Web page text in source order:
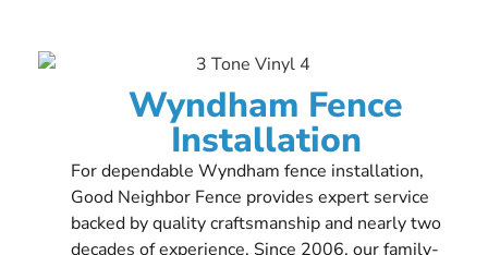
Wyndham Fence
Installation
For dependable Wyndham fence installation,
Good Neighbor Fence provides expert service
backed by quality craftsmanship and nearly two
decades of experience. Since 2006, our family-